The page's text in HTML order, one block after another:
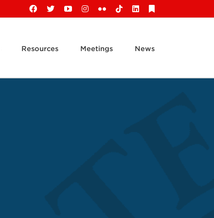
Facebook
X YouTubeInstagram
FlickrTiktokLinkedIn
Resources Meetings News